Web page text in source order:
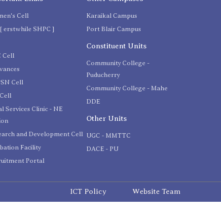
Cell
erstwhile SHPC ]
Cell
Cell
Services Clinic - NE
and Development Cell
Facility
Portal
Karaikal Campus
Port Blair Campus
Constituent Units
Community College -
Puducherry
Community College - Mahe
DDE
Other Units
UGC - MMTTC
DACE - PU
ICT Policy Website Team